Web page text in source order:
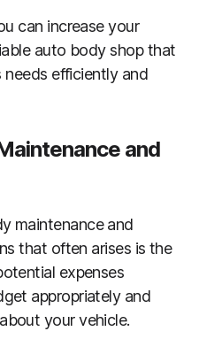
can increase your
auto body shop that
needs efficiently and
and
maintenance and
that often arises is the
expenses
appropriately and
your vehicle.